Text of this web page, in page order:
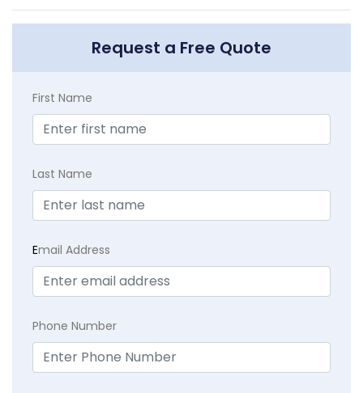
Request a Free Quote
First Name
Last Name
Email Address
Phone Number